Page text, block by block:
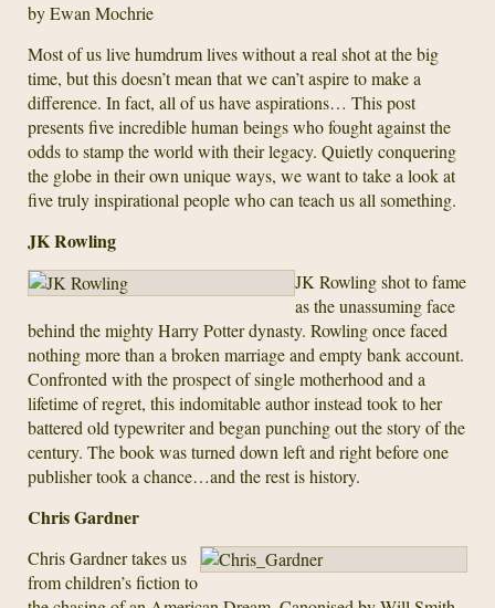
by Ewan Mochrie
Most of us live humdrum lives without a real shot at the big
time, but this doesn’t mean that we can’t aspire to make a
difference. In fact, all of us have aspirations… This post
presents five incredible human beings who fought against the
odds to stamp the world with their legacy. Quietly conquering
the globe in their own unique ways, we want to take a look at
five truly inspirational people who can teach us all something.
JK Rowling
JK Rowling shot to fame
as the unassuming face
behind the mighty Harry Potter dynasty. Rowling once faced
nothing more than a broken marriage and empty bank account.
Confronted with the prospect of single motherhood and a
lifetime of regret, this indomitable author instead took to her
battered old typewriter and began punching out the story of the
century. The book was turned down left and right before one
publisher took a chance…and the rest is history.
Chris Gardner
Chris Gardner takes us
from children’s fiction to